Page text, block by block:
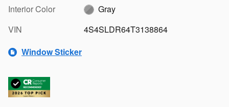
Interior Color
Gray
VIN
4S4SLDR64T3138864
Window Sticker